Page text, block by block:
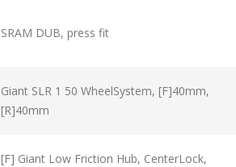
SRAM DUB, press fit
Giant SLR 1 50 WheelSystem, [F]40mm,
[R]40mm
[F] Giant Low Friction Hub, CenterLock,